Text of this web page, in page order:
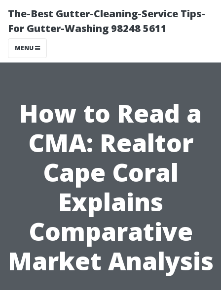
The-Best Gutter-Cleaning-Service Tips-
For Gutter-Washing 98248 5611
MENU
How to Read a
CMA: Realtor
Cape Coral
Explains
Comparative
Market Analysis